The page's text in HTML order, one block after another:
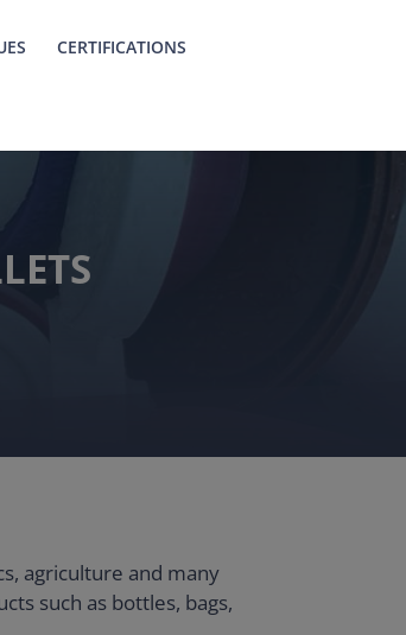
CERTIFICATIONS
agriculture and many
such as bottles, bags,